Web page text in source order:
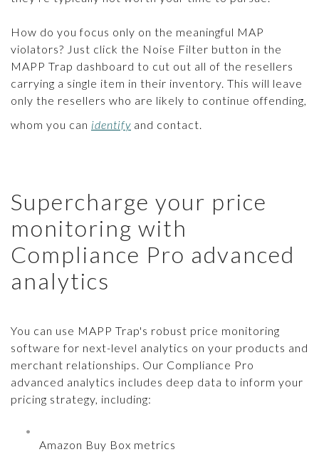
How do you focus only on the meaningful MAP
violators? Just click the Noise Filter button in the
MAPP Trap dashboard to cut out all of the resellers
carrying a single item in their inventory. This will leave
only the resellers who are likely to continue offending,
whom you can identify and contact.
Supercharge your price
monitoring with
Compliance Pro advanced
analytics
You can use MAPP Trap's robust price monitoring
software for next-level analytics on your products and
merchant relationships. Our Compliance Pro
advanced analytics includes deep data to inform your
pricing strategy, including:
Amazon Buy Box metrics